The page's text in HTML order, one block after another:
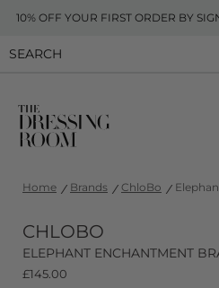
10% OFF YOUR FIRST ORDER BY
Home Brands ChloBo
CHLOBO
ELEPHANT ENCHANTMENT
£145.00